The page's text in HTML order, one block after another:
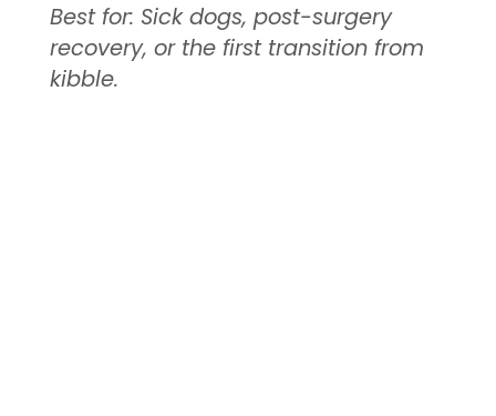
Best for: Sick dogs, post-surgery
recovery, or the first transition from
kibble.